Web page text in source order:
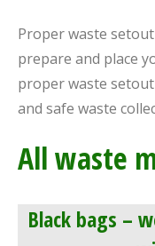
Proper waste
prepare and place
proper waste
and safe waste
All waste
Black bags –